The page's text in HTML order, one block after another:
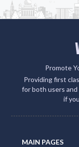
Promote
Providing first
for both users and
if
MAIN PAGES